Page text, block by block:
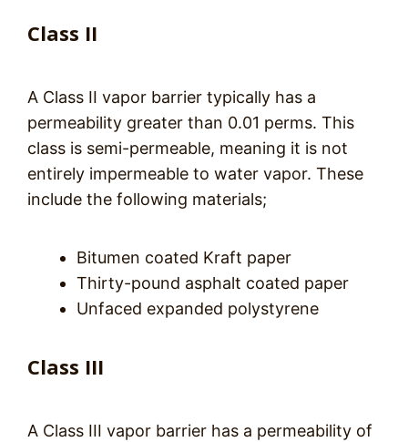
Class II
A Class II vapor barrier typically has a
permeability greater than 0.01 perms. This
class is semi-permeable, meaning it is not
entirely impermeable to water vapor. These
include the following materials;
Bitumen coated Kraft paper
Thirty-pound asphalt coated paper
Unfaced expanded polystyrene
Class III
A Class III vapor barrier has a permeability of